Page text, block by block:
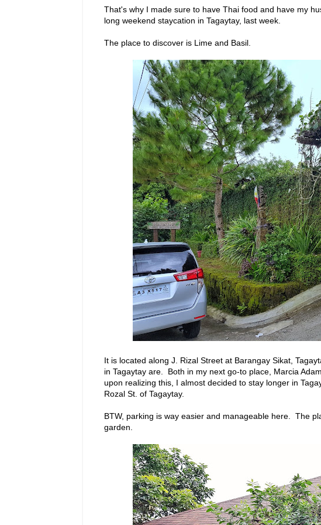
That's why I made sure to have Thai food and have my
long weekend staycation in Tagaytay, last week.
The place to discover is Lime and Basil.
It is located along J. Rizal Street at Barangay Sikat,
in Tagaytay are. Both in my next go-to place, Marcia
upon realizing this, I almost decided to stay longer in
Rozal St. of Tagaytay.
BTW, parking is way easier and manageable here. The
garden.